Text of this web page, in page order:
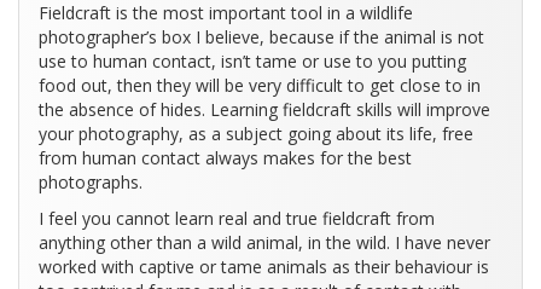
Fieldcraft is the most important tool in a wildlife
photographer’s box I believe, because if the animal is not
use to human contact, isn’t tame or use to you putting
food out, then they will be very difficult to get close to in
the absence of hides. Learning fieldcraft skills will improve
your photography, as a subject going about its life, free
from human contact always makes for the best
photographs.
I feel you cannot learn real and true fieldcraft from
anything other than a wild animal, in the wild. I have never
worked with captive or tame animals as their behaviour is